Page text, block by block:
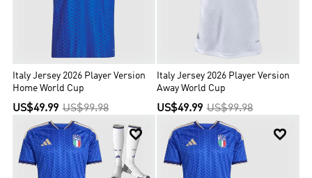
Italy Jersey 2026 Player Version
Home World Cup
US$49.99 US$99.98
Italy Jersey 2026 Player Version
Away World Cup
US$49.99 US$99.98
 